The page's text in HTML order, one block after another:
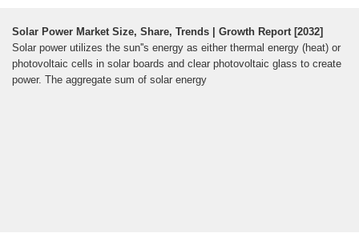
Solar Power Market Size, Share, Trends | Growth Report [2032]
Solar power utilizes the sun''s energy as either thermal energy (heat) or
photovoltaic cells in solar boards and clear photovoltaic glass to create
power. The aggregate sum of solar energy